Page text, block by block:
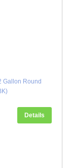
Gallon Round
Details